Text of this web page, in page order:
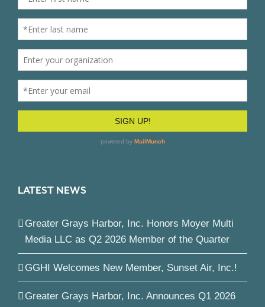
LATEST NEWS
Greater Grays Harbor, Inc. Honors Moyer Multi
Media LLC as Q2 2026 Member of the Quarter
GGHI Welcomes New Member, Sunset Air, Inc.!
Greater Grays Harbor, Inc. Announces Q1 2026